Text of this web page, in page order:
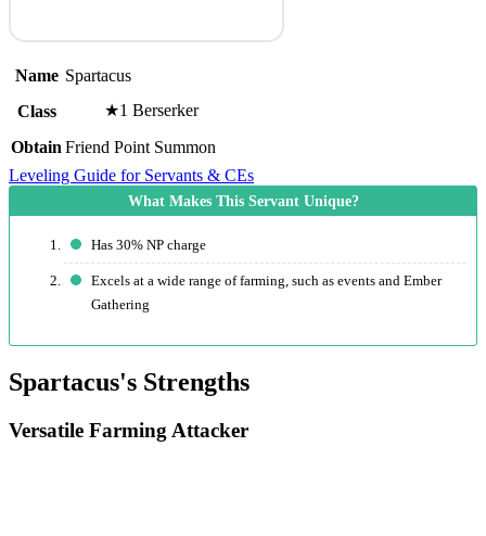
Name Spartacus
Class
★1 Berserker
Obtain Friend Point Summon
Leveling Guide for Servants & CEs
Has 30% NP charge
Excels at a wide range of farming, such as events and Ember
Gathering
Spartacus's Strengths
Versatile Farming Attacker